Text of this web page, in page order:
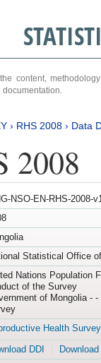
content,
› RHS 2008 › Data
2008
NSO-EN-RHS-2008-
Statistical Office
Nations Population
of the Survey
of Mongolia -
Health Survey
DDI